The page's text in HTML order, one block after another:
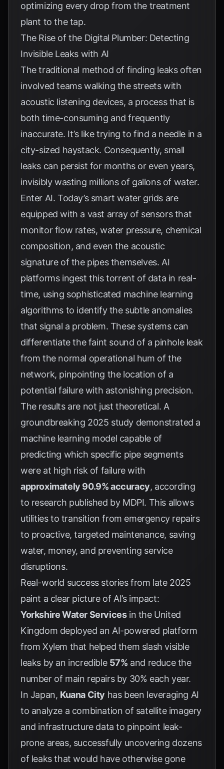
optimizing every drop from the treatment
plant to the tap.
The Rise of the Digital Plumber: Detecting
Invisible Leaks with AI
The traditional method of finding leaks often
involved teams walking the streets with
acoustic listening devices, a process that is
both time-consuming and frequently
inaccurate. It’s like trying to find a needle in a
city-sized haystack. Consequently, small
leaks can persist for months or even years,
invisibly wasting millions of gallons of water.
Enter AI. Today’s smart water grids are
equipped with a vast array of sensors that
monitor flow rates, water pressure, chemical
composition, and even the acoustic
signature of the pipes themselves. AI
platforms ingest this torrent of data in real-
time, using sophisticated machine learning
algorithms to identify the subtle anomalies
that signal a problem. These systems can
differentiate the faint sound of a pinhole leak
from the normal operational hum of the
network, pinpointing the location of a
potential failure with astonishing precision.
The results are not just theoretical. A
groundbreaking 2025 study demonstrated a
machine learning model capable of
predicting which specific pipe segments
were at high risk of failure with
approximately 90.9% accuracy, according
to research published by MDPI. This allows
utilities to transition from emergency repairs
to proactive, targeted maintenance, saving
water, money, and preventing service
disruptions.
Real-world success stories from late 2025
paint a clear picture of AI’s impact:
Yorkshire Water Servicesin the United
Kingdom deployed an AI-powered platform
from Xylem that helped them slash visible
leaks by an incredible 57% and reduce the
number of main repairs by 30% each year.
In Japan, Kuana City has been leveraging AI
to analyze a combination of satellite imagery
and infrastructure data to pinpoint leak-
prone areas, successfully uncovering dozens
of leaks that would have otherwise gone